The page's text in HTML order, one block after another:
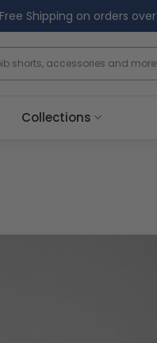
Free Shipping on orders over
Collections